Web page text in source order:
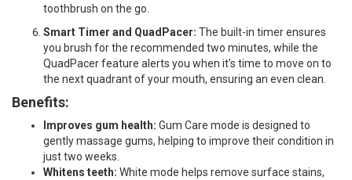
toothbrush on the go.
Smart Timer and QuadPacer: The built-in timer ensures
you brush for the recommended two minutes, while the
QuadPacer feature alerts you when it's time to move on to
the next quadrant of your mouth, ensuring an even clean.
Benefits:
Improves gum health: Gum Care mode is designed to
gently massage gums, helping to improve their condition in
just two weeks.
Whitens teeth: White mode helps remove surface stains,